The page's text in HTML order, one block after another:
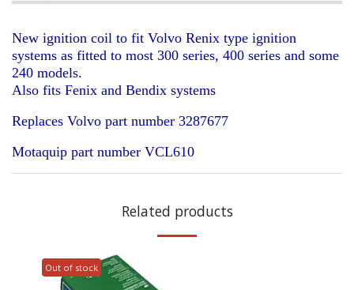
New ignition coil to fit Volvo Renix type ignition
systems as fitted to most 300 series, 400 series and some
240 models.
Also fits Fenix and Bendix systems
Replaces Volvo part number 3287677
Motaquip part number VCL610
Related products
Out of stock